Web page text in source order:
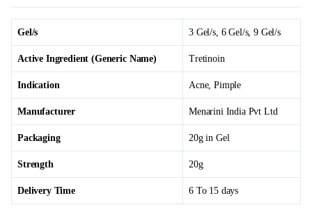
Gel/s 3 Gel/s, 6 Gel/s, 9 Gel/s
Active Ingredient (Generic Name) Tretinoin
Indication Acne, Pimple
Manufacturer Menarini India Pvt Ltd
Packaging 20g in Gel
Strength 20g
Delivery Time 6 To 15 days